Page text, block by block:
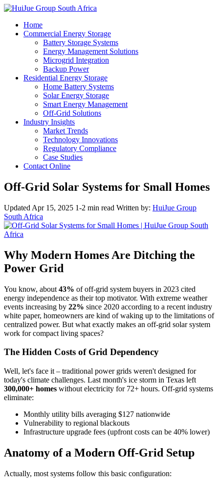
Home
Commercial Energy Storage
Battery Storage Systems
Energy Management Solutions
Microgrid Integration
Backup Power
Residential Energy Storage
Home Battery Systems
Solar Energy Storage
Smart Energy Management
Off-Grid Solutions
Industry Insights
Market Trends
Technology Innovations
Regulatory Compliance
Case Studies
Contact Online
Off-Grid Solar Systems for Small Homes
Updated Apr 15, 2025 1-2 min read Written by: HuiJue Group
South Africa
Why Modern Homes Are Ditching the
Power Grid
You know, about 43% of off-grid system buyers in 2023 cited
energy independence as their top motivator. With extreme weather
events increasing by 22% since 2020 according to a recent industry
white paper, homeowners are kind of waking up to the limitations of
centralized power. But what exactly makes an off-grid solar system
work for compact living spaces?
The Hidden Costs of Grid Dependency
Well, let's face it – traditional power grids weren't designed for
today's climate challenges. Last month's ice storm in Texas left
300,000+ homes without electricity for 72+ hours. Off-grid systems
eliminate:
Monthly utility bills averaging $127 nationwide
Vulnerability to regional blackouts
Infrastructure upgrade fees (upfront costs can be 40% lower)
Anatomy of a Modern Off-Grid Setup
Actually, most systems follow this basic configuration: